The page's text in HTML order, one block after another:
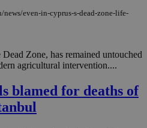
even-in-cyprus-s-dead-zone-life-
Zone, has remained untouched
agricultural intervention....
blamed for deaths of